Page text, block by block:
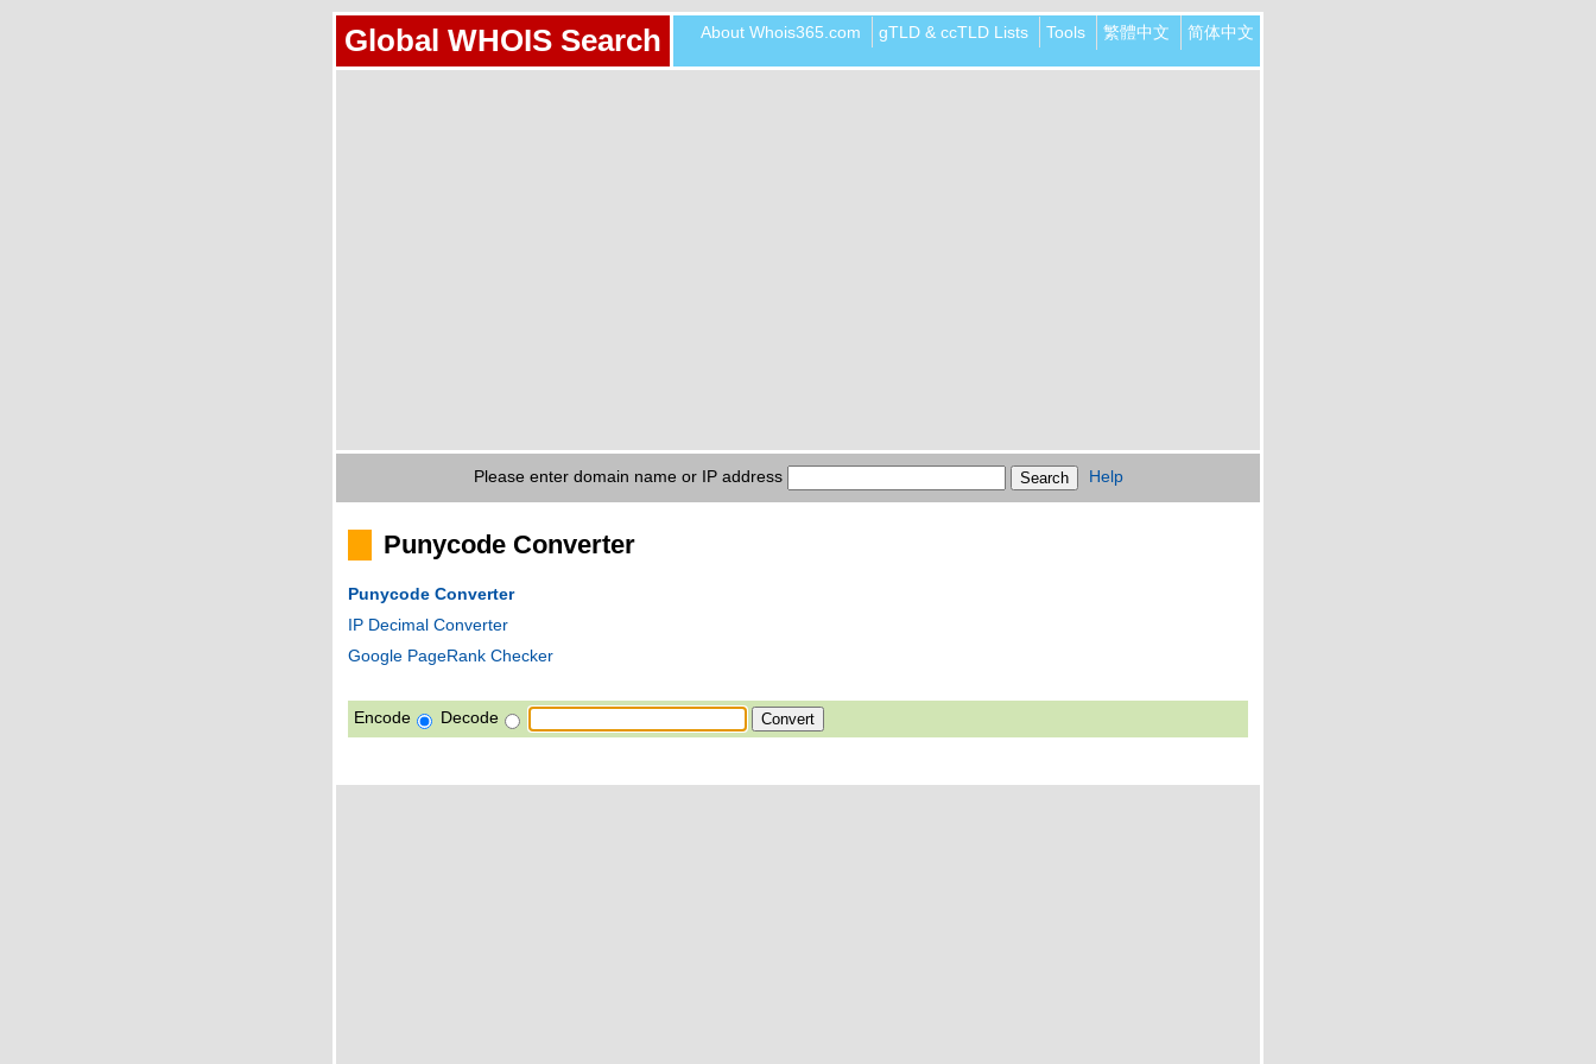
Global WHOIS Search About Whois365.com gTLD & ccTLD Lists Tools 繁體中文 简体中文
Please enter domain name or IP address Help
Punycode Converter
Punycode Converter
IP Decimal Converter
Google PageRank Checker
Encode Decode